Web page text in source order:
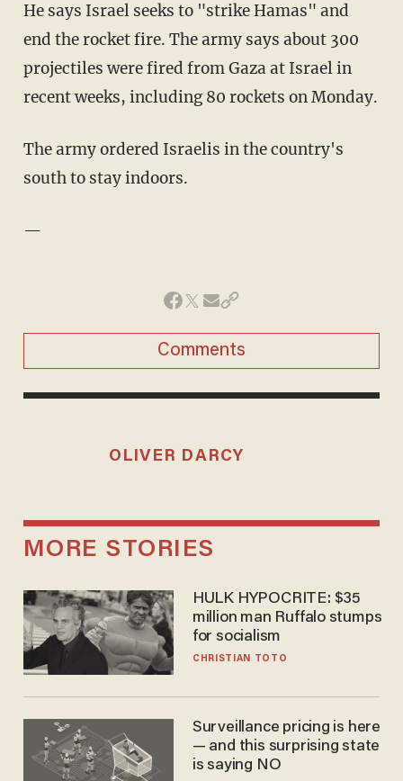
He says Israel seeks to "strike Hamas" and
end the rocket fire. The army says about 300
projectiles were fired from Gaza at Israel in
recent weeks, including 80 rockets on Monday.
The army ordered Israelis in the country's
south to stay indoors.
—
Comments
OLIVER DARCY
MORE STORIES
HULK HYPOCRITE: $35
million man Ruffalo stumps
for socialism
CHRISTIAN TOTO
Surveillance pricing is here
— and this surprising state
is saying NO